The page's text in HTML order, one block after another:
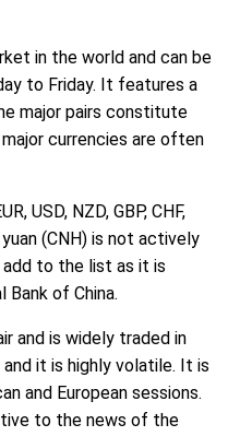
in the world and can be
to Friday. It features a
major pairs constitute
currencies are often
USD, NZD, GBP, CHF,
yuan (CNH) is not actively
to the list as it is
of China.
and is widely traded in
it is highly volatile. It is
and European sessions.
to the news of the